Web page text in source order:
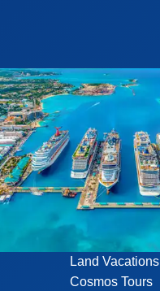
Land Vacations
Cosmos Tours